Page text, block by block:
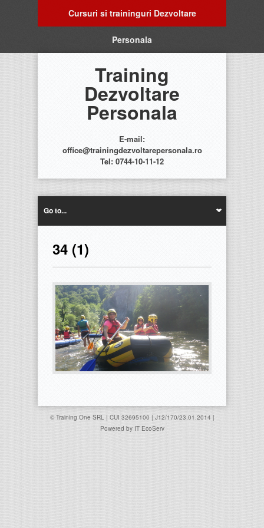
Cursuri si traininguri Dezvoltare
Personala
Training
Dezvoltare
Personala
E-mail:
office@trainingdezvoltarepersonala.ro
Tel: 0744-10-11-12
Go to...
34 (1)
© Training One SRL | CUI 32695100 | J12/170/23.01.2014 |
Powered by IT EcoServ